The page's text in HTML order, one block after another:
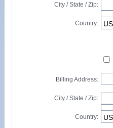
City / State / Zip:
Country:
Billing Address:
City / State / Zip:
Country: